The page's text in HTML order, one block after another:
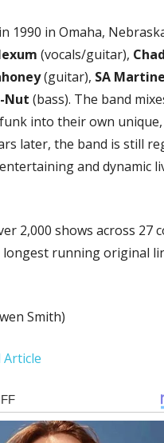
1990 in Omaha,
(vocals/guitar),
(guitar), SA
Nut (bass). The band
into their own
later, the band is still
and dynamic
2,000 shows across 27
longest running original
Smith)
Article